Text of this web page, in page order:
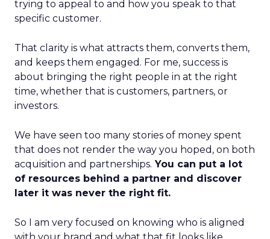
trying to appeal to and how you speak to that
specific customer.
That clarity is what attracts them, converts them,
and keeps them engaged. For me, success is
about bringing the right people in at the right
time, whether that is customers, partners, or
investors.
We have seen too many stories of money spent
that does not render the way you hoped, on both
acquisition and partnerships. You can put a lot
of resources behind a partner and discover
later it was never the right fit.
So I am very focused on knowing who is aligned